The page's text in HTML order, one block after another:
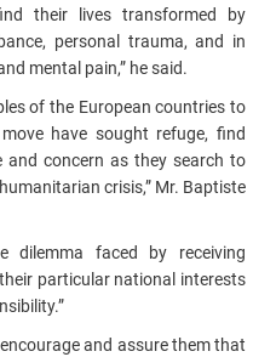
their lives transformed by
personal trauma, and in
mental pain,” he said.
of the European countries to
have sought refuge, find
and concern as they search to
crisis,” Mr. Baptiste
dilemma faced by receiving
particular national interests
and assure them that